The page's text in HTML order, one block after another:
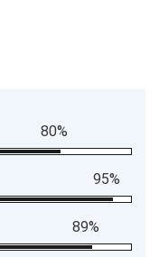
80%
95%
89%